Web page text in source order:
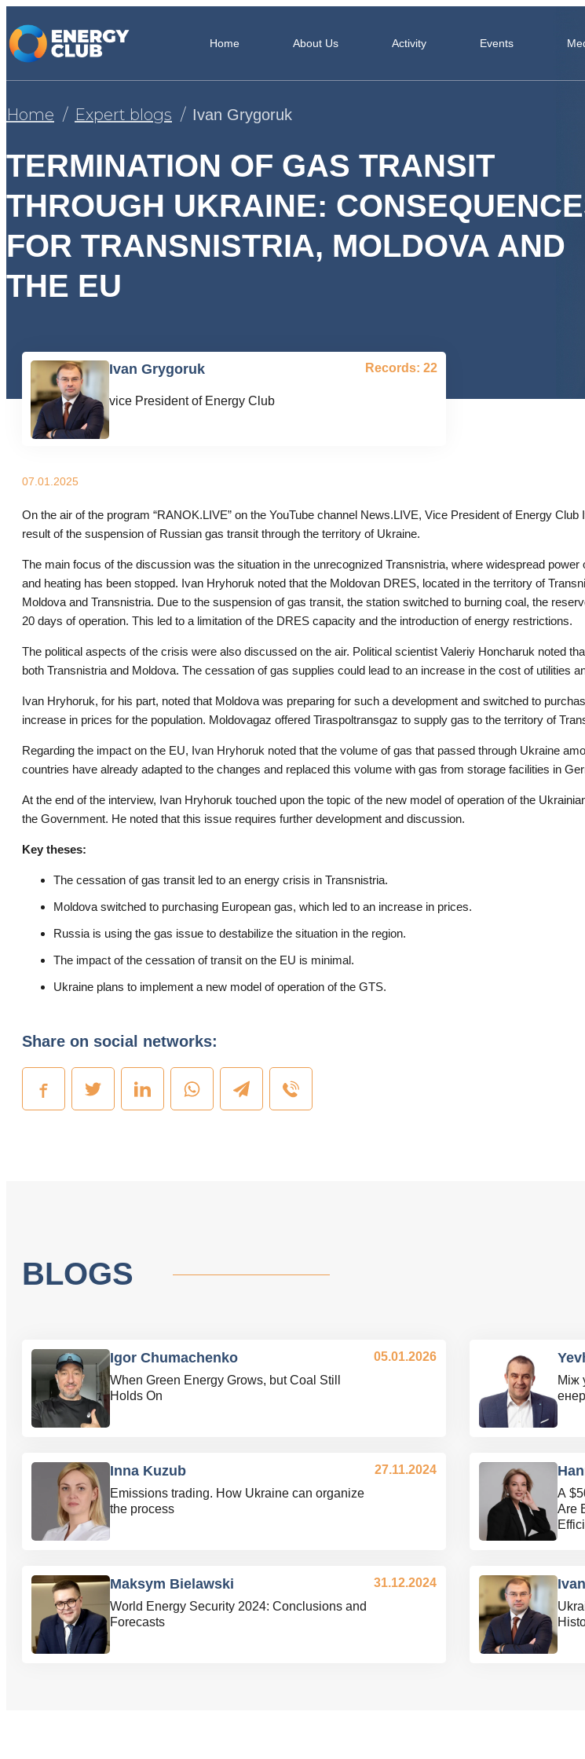
Home About Us Activity Events
Home Expert blogs Ivan Grygoruk
TERMINATION OF GAS TRANSIT
THROUGH UKRAINE:
FOR TRANSNISTRIA, MOLDOVA AND
THE EU
Ivan Grygoruk
vice President of Energy Club
Records: 22
07.01.2025
On the air of the program “RANOK.LIVE” on the YouTube channel News.LIVE, Vice President of Energy Club
result of the suspension of Russian gas transit through the territory of Ukraine.
The main focus of the discussion was the situation in the unrecognized Transnistria, where widespread
and heating has been stopped. Ivan Hryhoruk noted that the Moldovan DRES, located in the territory of
Moldova and Transnistria. Due to the suspension of gas transit, the station switched to burning coal, the
20 days of operation. This led to a limitation of the DRES capacity and the introduction of energy restrictions.
The political aspects of the crisis were also discussed on the air. Political scientist Valeriy Honcharuk noted
both Transnistria and Moldova. The cessation of gas supplies could lead to an increase in the cost of utilities
Ivan Hryhoruk, for his part, noted that Moldova was preparing for such a development and switched to
increase in prices for the population. Moldovagaz offered Tiraspoltransgaz to supply gas to the territory of
Regarding the impact on the EU, Ivan Hryhoruk noted that the volume of gas that passed through Ukraine
countries have already adapted to the changes and replaced this volume with gas from storage facilities in
At the end of the interview, Ivan Hryhoruk touched upon the topic of the new model of operation of the
the Government. He noted that this issue requires further development and discussion.
Key theses:
The cessation of gas transit led to an energy crisis in Transnistria.
Moldova switched to purchasing European gas, which led to an increase in prices.
Russia is using the gas issue to destabilize the situation in the region.
The impact of the cessation of transit on the EU is minimal.
Ukraine plans to implement a new model of operation of the GTS.
Share on social networks:
BLOGS
Igor Chumachenko
When Green Energy Grows, but Coal Still
Holds On
05.01.2026
Між
Inna Kuzub
Emissions trading. How Ukraine can organize
the process
27.11.2024
A
Are
Maksym Bielawski
World Energy Security 2024: Conclusions and
Forecasts
31.12.2024